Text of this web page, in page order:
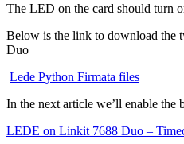
The LED on the card should turn
Below is the link to download
Duo
Lede Python Firmata files
In the next article we’ll enable
LEDE on Linkit 7688 Duo –